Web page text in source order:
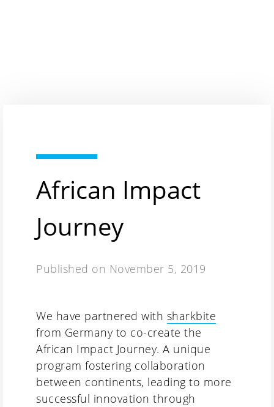
African Impact
Journey
Published on November 5, 2019
We have partnered with sharkbite
from Germany to co-create the
African Impact Journey. A unique
program fostering collaboration
between continents, leading to more
successful innovation through